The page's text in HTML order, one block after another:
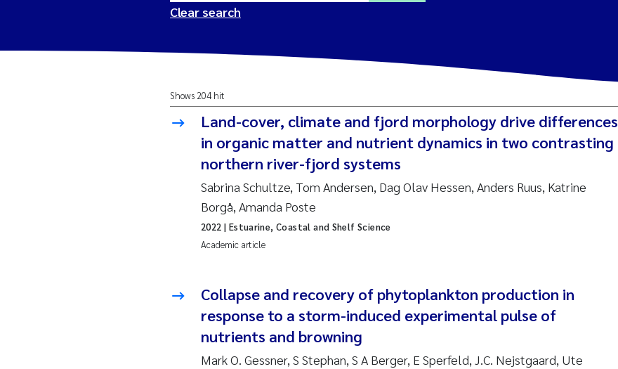
2025
2024
2022
2021
2019
2018
Amy Lusher
Åse Åtland
Trine Bekkby
Jannicke Moe
Susanne Claudia Schneider
Philip Wallhead
Clear search
Shows 204 hit
Land-cover, climate and fjord morphology drive differences
in organic matter and nutrient dynamics in two contrasting
northern river-fjord systems
Sabrina Schultze, Tom Andersen, Dag Olav Hessen, Anders Ruus, Katrine
Borgå, Amanda Poste
Academic article
2022 | Estuarine, Coastal and Shelf Science
Collapse and recovery of phytoplankton production in
response to a storm-induced experimental pulse of
nutrients and browning
Mark O. Gessner, S Stephan, S A Berger, E Sperfeld, J.C. Nejstgaard, Ute